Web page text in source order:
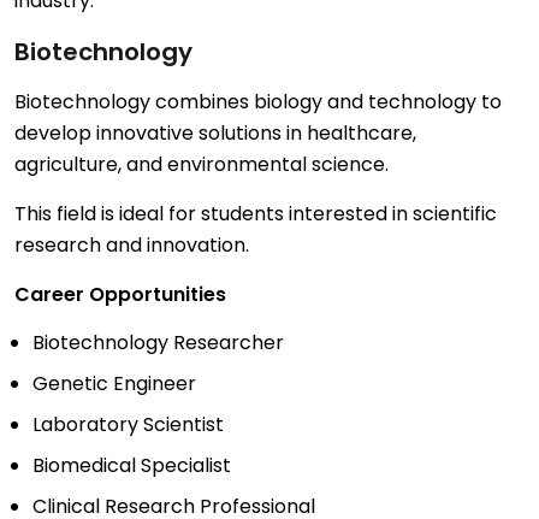
Biotechnology
Biotechnology combines biology and technology to
develop innovative solutions in healthcare,
agriculture, and environmental science.
This field is ideal for students interested in scientific
research and innovation.
Career Opportunities
Biotechnology Researcher
Genetic Engineer
Laboratory Scientist
Biomedical Specialist
Clinical Research Professional